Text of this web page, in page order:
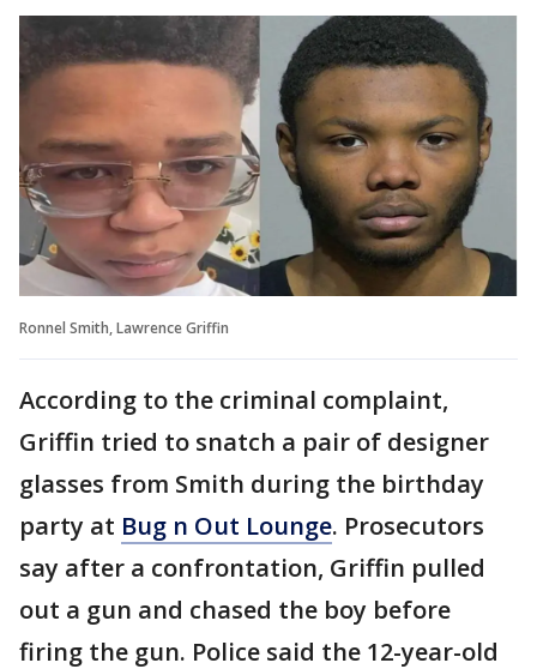
Ronnel Smith, Lawrence Griffin
According to the criminal complaint,
Griffin tried to snatch a pair of designer
glasses from Smith during the birthday
party at Bug n Out Lounge. Prosecutors
say after a confrontation, Griffin pulled
out a gun and chased the boy before
firing the gun. Police said the 12-year-old